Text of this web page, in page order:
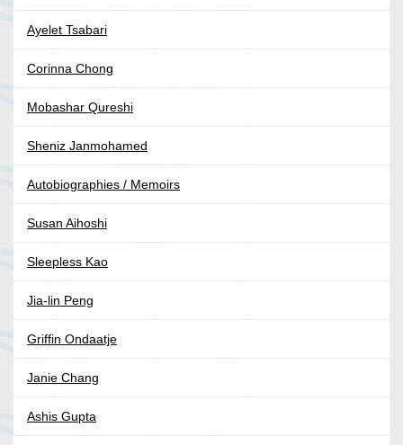
Ayelet Tsabari
Corinna Chong
Mobashar Qureshi
Sheniz Janmohamed
Autobiographies / Memoirs
Susan Aihoshi
Sleepless Kao
Jia-lin Peng
Griffin Ondaatje
Janie Chang
Ashis Gupta